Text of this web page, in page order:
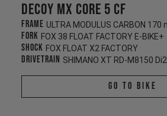
Decoy MX CORE 5 CF
Frame
Fork FOX 38 FLOAT FACTORY E-BIKE+
Shock FOX FLOAT X2 FACTORY
Drivetrain SHIMANO XT RD-M8150 Di2
Go To Bike